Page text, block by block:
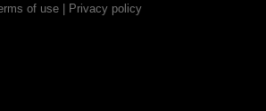
of use| Privacy policy